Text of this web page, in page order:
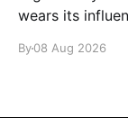
wears its
By08 Aug 2026